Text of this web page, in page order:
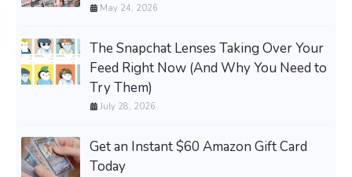
May 24, 2026
The Snapchat Lenses Taking Over Your
Feed Right Now (And Why You Need to
Try Them)
July 28, 2026
Get an Instant $60 Amazon Gift Card
Today